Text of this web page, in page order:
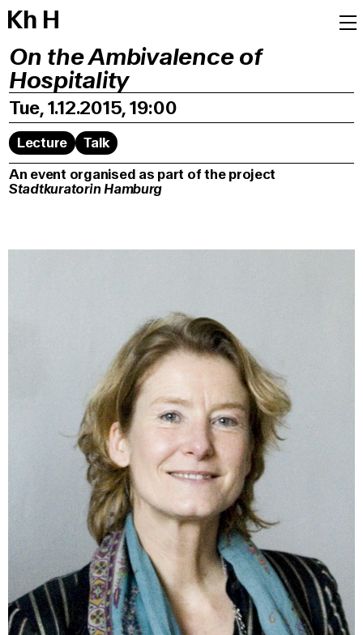
Kh H
On the Ambivalence of
Hospitality
Tue, 1.12.2015, 19:00
Lecture
Talk
An event organised as part of the project
Stadtkuratorin Hamburg